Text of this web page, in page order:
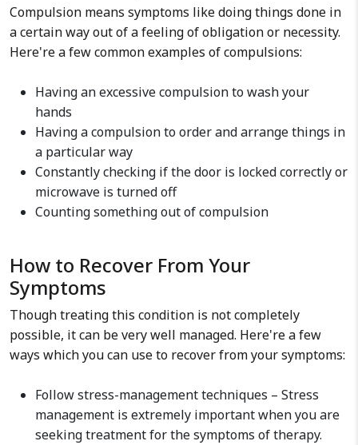
Compulsion means symptoms like doing things done in
a certain way out of a feeling of obligation or necessity.
Here're a few common examples of compulsions:
Having an excessive compulsion to wash your
hands
Having a compulsion to order and arrange things in
a particular way
Constantly checking if the door is locked correctly or
microwave is turned off
Counting something out of compulsion
How to Recover From Your
Symptoms
Though treating this condition is not completely
possible, it can be very well managed. Here're a few
ways which you can use to recover from your symptoms:
Follow stress-management techniques – Stress
management is extremely important when you are
seeking treatment for the symptoms of therapy.